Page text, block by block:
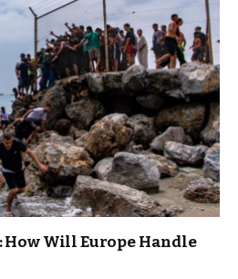
How Will Europe Handle